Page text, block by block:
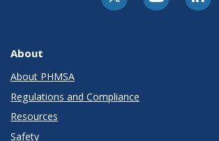
About
About PHMSA
Regulations and Compliance
Resources
Safety